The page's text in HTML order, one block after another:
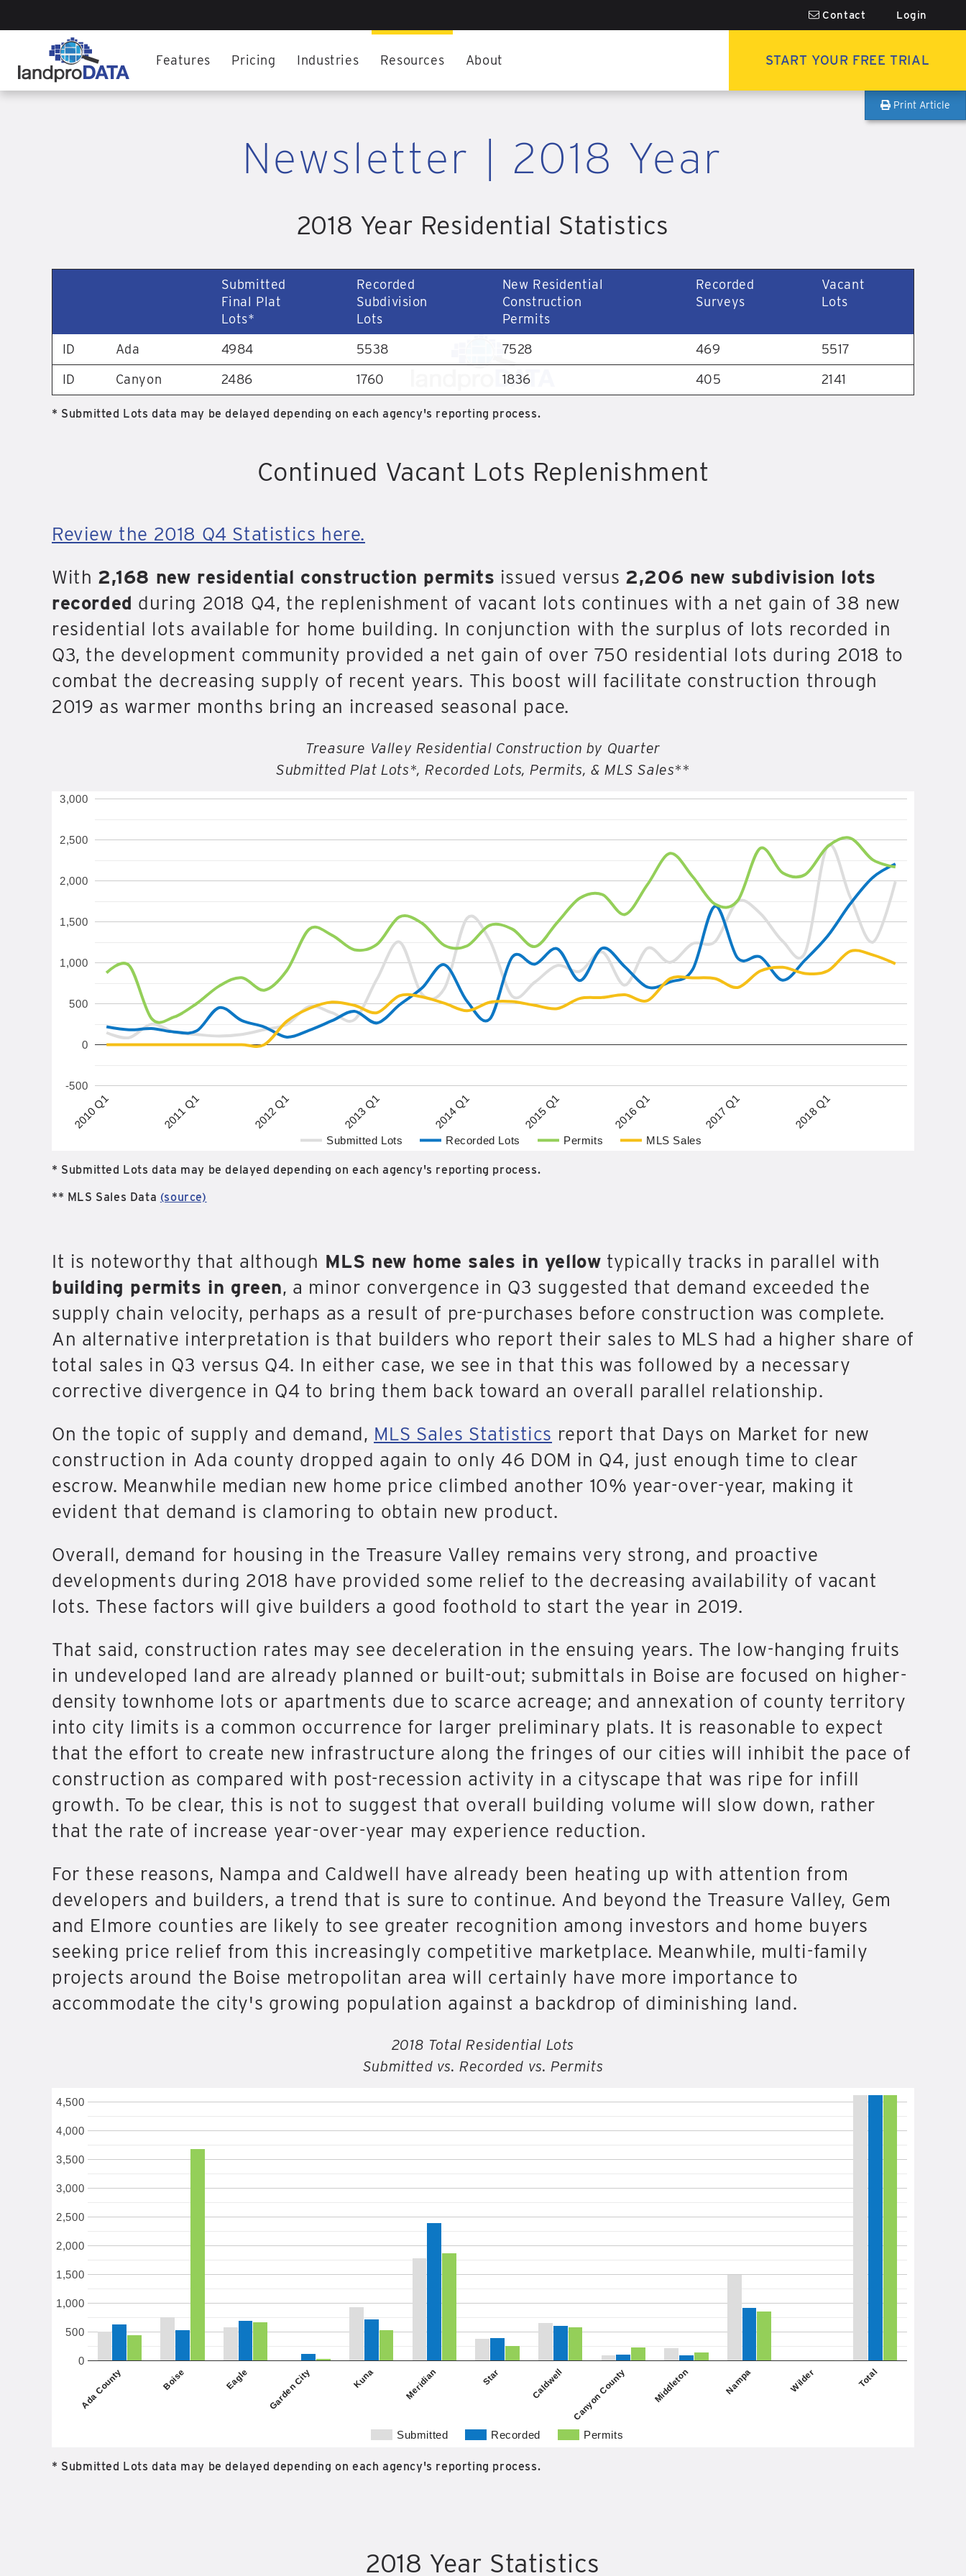
Contact Login
Features Pricing Industries Resources About START YOUR FREE TRIAL
Print Article
Newsletter | 2018 Year
2018 Year Residential Statistics
Submitted
Final Plat
Lots*
Recorded
Subdivision
Lots
New Residential
Construction
Permits
Recorded
Surveys
Vacant
Lots
ID Ada 4984 5538 7528 469
5517
ID
Canyon 2486 1760 1836 405 2141
* Submitted Lots data may be delayed depending on each agency's reporting process.
Continued Vacant Lots Replenishment
Review the 2018 Q4 Statistics here.
With 2,168 new residential construction permits issued versus 2,206 new subdivision lots
recorded during 2018 Q4, the replenishment of vacant lots continues with a net gain of 38 new
residential lots available for home building. In conjunction with the surplus of lots recorded in
Q3, the development community provided a net gain of over 750 residential lots during 2018 to
combat the decreasing supply of recent years. This boost will facilitate construction through
2019 as warmer months bring an increased seasonal pace.
Treasure Valley Residential Construction by Quarter
Submitted Plat Lots*, Recorded Lots, Permits, & MLS Sales**
Submitted Lots Recorded Lots Permits MLS Sales
2010 Q1 2011 Q1 2012 Q1 2013 Q1 2014 Q1 2015 Q1 2016 Q1 2017 Q1 2018 Q1
-500
0
500
1,000
1,500
2,000
2,500
3,000
* Submitted Lots data may be delayed depending on each agency's reporting process.
** MLS Sales Data (source)
It is noteworthy that although MLS new home sales in yellow typically tracks in parallel with
building permits in green, a minor convergence in Q3 suggested that demand exceeded the
supply chain velocity, perhaps as a result of pre-purchases before construction was complete.
An alternative interpretation is that builders who report their sales to MLS had a higher share of
total sales in Q3 versus Q4. In either case, we see in that this was followed by a necessary
corrective divergence in Q4 to bring them back toward an overall parallel relationship.
On the topic of supply and demand, MLS Sales Statistics report that Days on Market for new
construction in Ada county dropped again to only 46 DOM in Q4, just enough time to clear
escrow. Meanwhile median new home price climbed another 10% year-over-year, making it
evident that demand is clamoring to obtain new product.
Overall, demand for housing in the Treasure Valley remains very strong, and proactive
developments during 2018 have provided some relief to the decreasing availability of vacant
lots. These factors will give builders a good foothold to start the year in 2019.
That said, construction rates may see deceleration in the ensuing years. The low-hanging fruits
in undeveloped land are already planned or built-out; submittals in Boise are focused on higher-
density townhome lots or apartments due to scarce acreage; and annexation of county territory
into city limits is a common occurrence for larger preliminary plats. It is reasonable to expect
that the effort to create new infrastructure along the fringes of our cities will inhibit the pace of
construction as compared with post-recession activity in a cityscape that was ripe for infill
growth. To be clear, this is not to suggest that overall building volume will slow down, rather
that the rate of increase year-over-year may experience reduction.
For these reasons, Nampa and Caldwell have already been heating up with attention from
developers and builders, a trend that is sure to continue. And beyond the Treasure Valley, Gem
and Elmore counties are likely to see greater recognition among investors and home buyers
seeking price relief from this increasingly competitive marketplace. Meanwhile, multi-family
projects around the Boise metropolitan area will certainly have more importance to
accommodate the city's growing population against a backdrop of diminishing land.
2018 Total Residential Lots
Submitted vs. Recorded vs. Permits
Submitted Recorded Permits
Ada County Boise Eagle Garden City Kuna Meridian Star Caldwell Canyon County Middleton Nampa Wilder Total
0
500
1,000
1,500
2,000
2,500
3,000
3,500
4,000
4,500
* Submitted Lots data may be delayed depending on each agency's reporting process.
2018 Year Statistics